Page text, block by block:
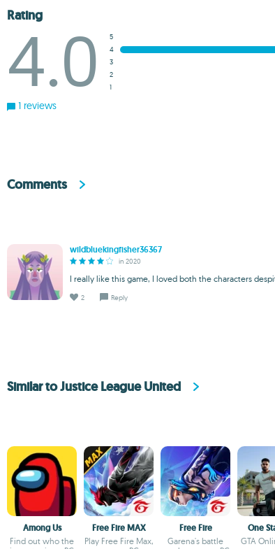
Rating
4.0
5
4
3
2
1
1 reviews
Comments
wildbluekingfisher36367
in 2020
I really like this game, I loved both the characters
2 Reply
Similar to Justice League United
Among Us
Find out who the
Free Fire MAX
Play Free Fire Max,
Free Fire
Garena's battle
One
GTA